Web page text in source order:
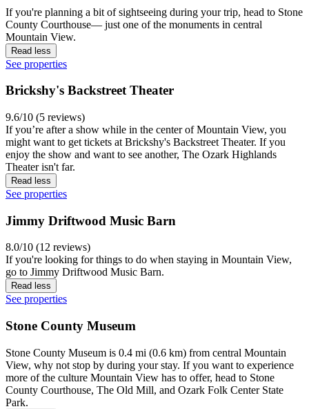
If you're planning a bit of sightseeing during your trip, head to Stone
County Courthouse— just one of the monuments in central
Mountain View.
Read less
See properties
Brickshy's Backstreet Theater
9.6/10 (5 reviews)
If you’re after a show while in the center of Mountain View, you
might want to get tickets at Brickshy's Backstreet Theater. If you
enjoy the show and want to see another, The Ozark Highlands
Theater isn't far.
Read less
See properties
Jimmy Driftwood Music Barn
8.0/10 (12 reviews)
If you're looking for things to do when staying in Mountain View,
go to Jimmy Driftwood Music Barn.
Read less
See properties
Stone County Museum
Stone County Museum is 0.4 mi (0.6 km) from central Mountain
View, why not stop by during your stay. If you want to experience
more of the culture Mountain View has to offer, head to Stone
County Courthouse, The Old Mill, and Ozark Folk Center State
Park.